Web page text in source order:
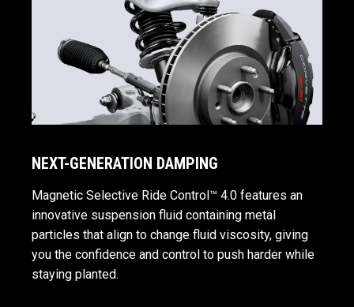
NEXT-GENERATION DAMPING
Magnetic Selective Ride Control™ 4.0 features an
innovative suspension fluid containing metal
particles that align to change fluid viscosity, giving
you the confidence and control to push harder while
staying planted.